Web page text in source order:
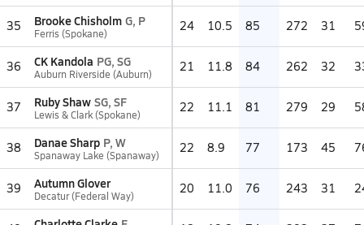
35 Brooke Chisholm G, P
Ferris (Spokane) 24 10.5 85 272 31
36 CK Kandola PG, SG
Auburn Riverside (Auburn) 21 11.8 84 262 32
37 Ruby Shaw SG, SF
Lewis & Clark (Spokane) 22 11.1 81 279 29
38 Danae Sharp P, W
Spanaway Lake (Spanaway) 22 8.9 77 173 45
39 Autumn Glover
Decatur (Federal Way) 20 11.0 76 243 31